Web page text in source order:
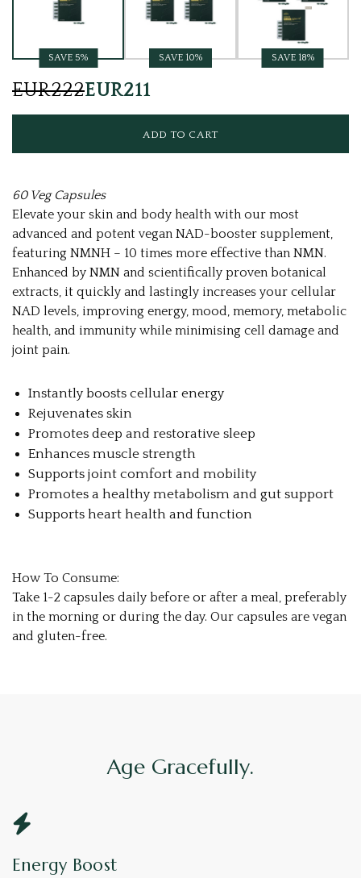
60 Veg Capsules
Elevate your skin and body health with our most
advanced and potent vegan NAD-booster supplement,
featuring NMNH – 10 times more effective than NMN.
Enhanced by NMN and scientifically proven botanical
extracts, it quickly and lastingly increases your cellular
NAD levels, improving energy, mood, memory, metabolic
health, and immunity while minimising cell damage and
joint pain.
Instantly boosts cellular energy
Rejuvenates skin
Promotes deep and restorative sleep
Enhances muscle strength
Supports joint comfort and mobility
Promotes a healthy metabolism and gut support
Supports heart health and function
How To Consume:
Take 1-2 capsules daily before or after a meal, preferably
in the morning or during the day. Our capsules are vegan
and gluten-free.
SAVE 5% SAVE 10% SAVE 18%
EUR222EUR211
Age Gracefully.
Energy Boost